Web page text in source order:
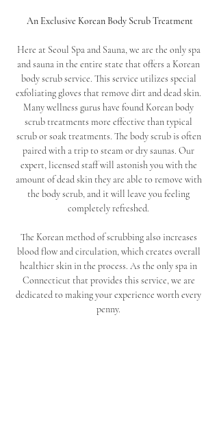
An Exclusive Korean Body Scrub Treatment
Here at Seoul Spa and Sauna, we are the only spa
and sauna in the entire state that offers a Korean
body scrub service. This service utilizes special
exfoliating gloves that remove dirt and dead skin.
Many wellness gurus have found Korean body
scrub treatments more effective than typical
scrub or soak treatments. The body scrub is often
paired with a trip to steam or dry saunas. Our
expert, licensed staff will astonish you with the
amount of dead skin they are able to remove with
the body scrub, and it will leave you feeling
completely refreshed.
The Korean method of scrubbing also increases
blood flow and circulation, which creates overall
healthier skin in the process. As the only spa in
Connecticut that provides this service, we are
dedicated to making your experience worth every
penny.